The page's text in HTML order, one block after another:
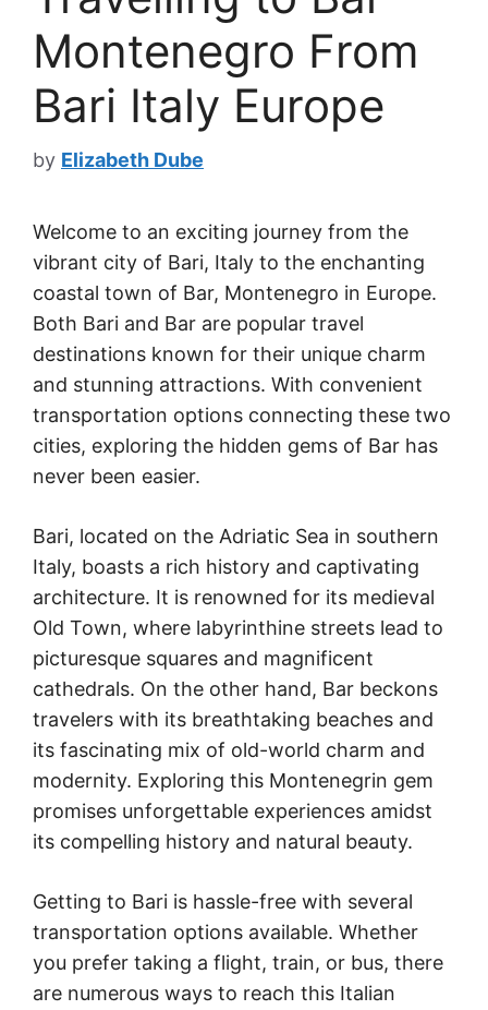
Montenegro From
Bari Italy Europe
by Elizabeth Dube
Welcome to an exciting journey from the
vibrant city of Bari, Italy to the enchanting
coastal town of Bar, Montenegro in Europe.
Both Bari and Bar are popular travel
destinations known for their unique charm
and stunning attractions. With convenient
transportation options connecting these two
cities, exploring the hidden gems of Bar has
never been easier.
Bari, located on the Adriatic Sea in southern
Italy, boasts a rich history and captivating
architecture. It is renowned for its medieval
Old Town, where labyrinthine streets lead to
picturesque squares and magnificent
cathedrals. On the other hand, Bar beckons
travelers with its breathtaking beaches and
its fascinating mix of old-world charm and
modernity. Exploring this Montenegrin gem
promises unforgettable experiences amidst
its compelling history and natural beauty.
Getting to Bari is hassle-free with several
transportation options available. Whether
you prefer taking a flight, train, or bus, there
are numerous ways to reach this Italian